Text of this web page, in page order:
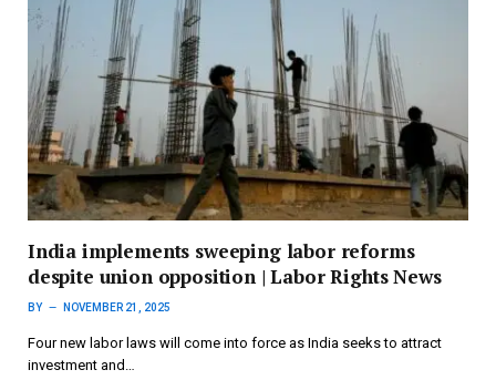
India implements sweeping labor reforms
despite union opposition | Labor Rights News
BY NOVEMBER 21, 2025
Four new labor laws will come into force as India seeks to attract
investment and…